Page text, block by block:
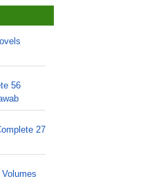
56
27